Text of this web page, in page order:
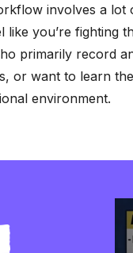
involves a lot
like you’re fighting
primarily record
or want to learn
environment.